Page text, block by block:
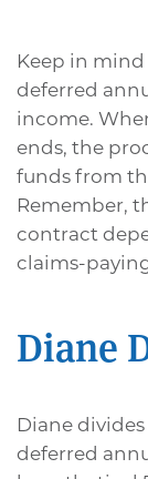
Keep in
deferred
income.
ends, the
funds from
Remember,
contract
claims-
Diane
Diane
deferred